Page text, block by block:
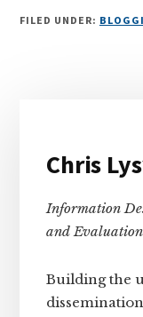
FILED UNDER:
Chris
Information
and
Building the